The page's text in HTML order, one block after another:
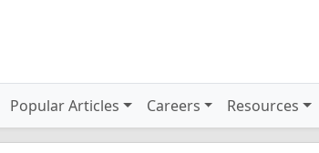
Popular Articles Careers Resources